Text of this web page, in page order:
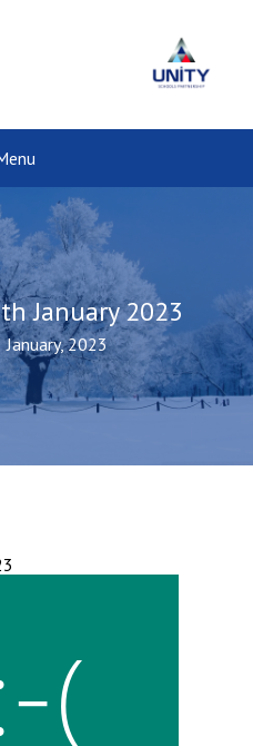
Felixstowe School Sixth
Conference will highlight
means to deliver literacy for
Read More
January 2023
2023